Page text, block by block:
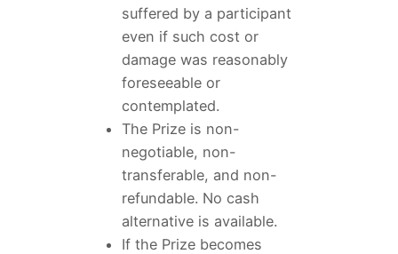
suffered by a participant
even if such cost or
damage was reasonably
foreseeable or
contemplated.
The Prize is non-
negotiable, non-
transferable, and non-
refundable. No cash
alternative is available.
If the Prize becomes